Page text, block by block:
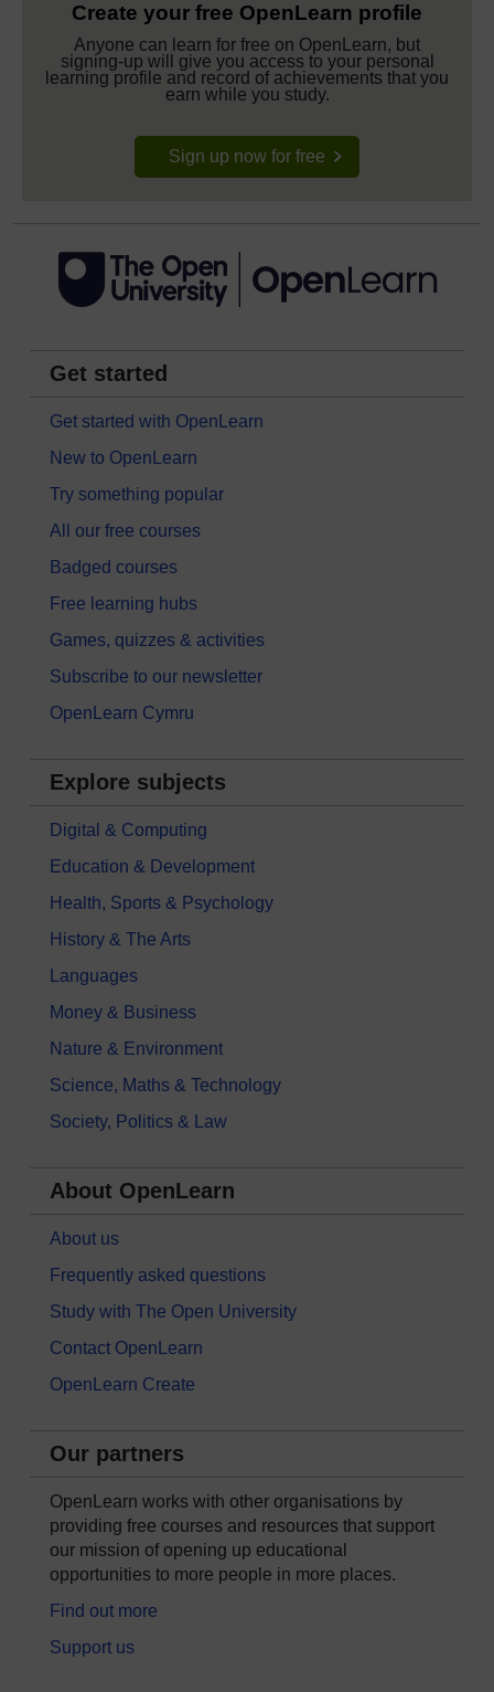
Create your free OpenLearn profile
Anyone can learn for free on OpenLearn, but
signing-up will give you access to your personal
learning profile and record of achievements that you
earn while you study.
Sign up now for free
Get started
Get started with OpenLearn
New to OpenLearn
Try something popular
All our free courses
Badged courses
Free learning hubs
Games, quizzes & activities
Subscribe to our newsletter
OpenLearn Cymru
Explore subjects
Digital & Computing
Education & Development
Health, Sports & Psychology
History & The Arts
Languages
Money & Business
Nature & Environment
Science, Maths & Technology
Society, Politics & Law
About OpenLearn
About us
Frequently asked questions
Study with The Open University
Contact OpenLearn
OpenLearn Create
Our partners
OpenLearn works with other organisations by
providing free courses and resources that support
our mission of opening up educational
opportunities to more people in more places.
Find out more
Support us